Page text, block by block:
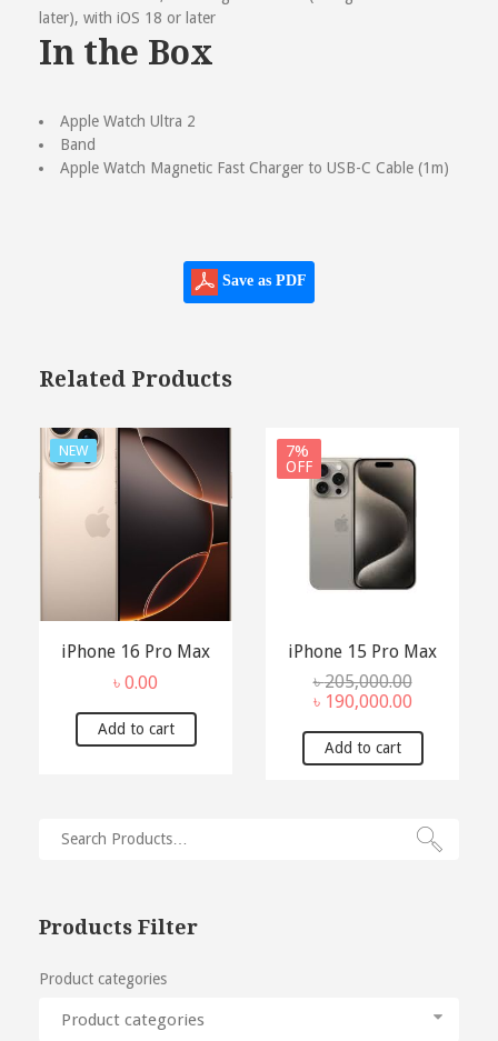
later), with iOS 18 or later
In the Box
Apple Watch Ultra 2
Band
Apple Watch Magnetic Fast Charger to USB-C Cable (1m)
Save as PDF
Related Products
NEW
iPhone 16 Pro Max
৳ 0.00
Add to cart
7%
OFF
iPhone 15 Pro Max
৳205,000.00
Original
was:
৳ 205,000.00.
৳ 190,000.00Current
is:
৳
Add to cart
Products Filter
Product categories
Product categories